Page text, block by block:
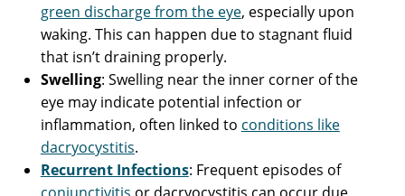
green discharge from the eye, especially upon
waking. This can happen due to stagnant fluid
that isn’t draining properly.
Swelling: Swelling near the inner corner of the
eye may indicate potential infection or
inflammation, often linked to conditions like
dacryocystitis.
Recurrent Infections: Frequent episodes of